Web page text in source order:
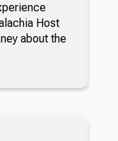
Host
about the